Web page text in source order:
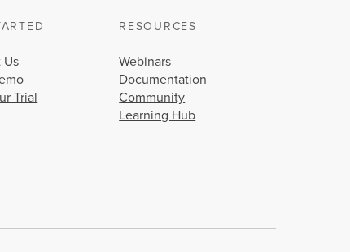
Us
Trial
RESOURCES
Webinars
Documentation
Community
Learning Hub